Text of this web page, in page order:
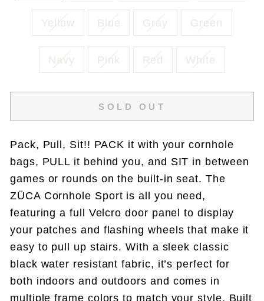
Yellow Blue Gray Green
Navy Pink Red White
SOLD OUT
Pack, Pull, Sit!! PACK it with your cornhole
bags, PULL it behind you, and SIT in between
games or rounds on the built-in seat. The
ZÜCA Cornhole Sport is all you need,
featuring a full Velcro door panel to display
your patches and flashing wheels that make it
easy to pull up stairs. With a sleek classic
black water resistant fabric, it’s perfect for
both indoors and outdoors and comes in
multiple frame colors to match your style. Built